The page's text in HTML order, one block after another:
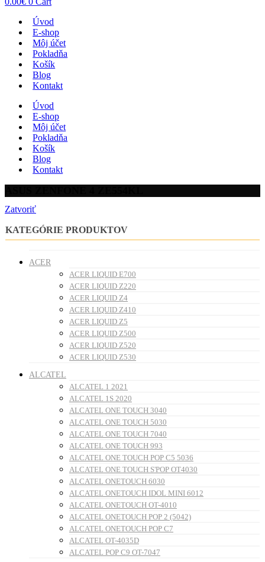
Úvod
E-shop
Môj účet
Pokladňa
Košík
Blog
Kontakt
Úvod
E-shop
Môj účet
Pokladňa
Košík
Blog
Kontakt
Zatvoriť
KATEGÓRIE PRODUKTOV
ACER
ACER LIQUID E700
ACER LIQUID Z220
ACER LIQUID Z4
ACER LIQUID Z410
ACER LIQUID Z5
ACER LIQUID Z500
ACER LIQUID Z520
ACER LIQUID Z530
ALCATEL
ALCATEL 1 2021
ALCATEL 1S 2020
ALCATEL ONE TOUCH 3040
ALCATEL ONE TOUCH 5030
ALCATEL ONE TOUCH 7040
ALCATEL ONE TOUCH 993
ALCATEL ONE TOUCH POP C5 5036
ALCATEL ONE TOUCH S'POP OT4030
ALCATEL ONETOUCH 6030
ALCATEL ONETOUCH IDOL MINI 6012
ALCATEL ONETOUCH OT-4010
ALCATEL ONETOUCH POP 2 (5042)
ALCATEL ONETOUCH POP C7
ALCATEL OT-4035D
ALCATEL POP C9 OT-7047